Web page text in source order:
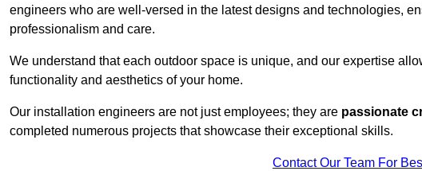
engineers who are well-versed in the latest designs and technologies,
professionalism and care.
We understand that each outdoor space is unique, and our expertise
functionality and aesthetics of your home.
Our installation engineers are not just employees; they are passionate
completed numerous projects that showcase their exceptional skills.
Contact Our Team For